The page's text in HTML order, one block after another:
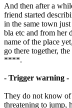
And then after a
friend started
in the same town
bla etc and from her
name of the place yet,
go there together,
****.
- Trigger warning -
They do not know
threatening to jump,